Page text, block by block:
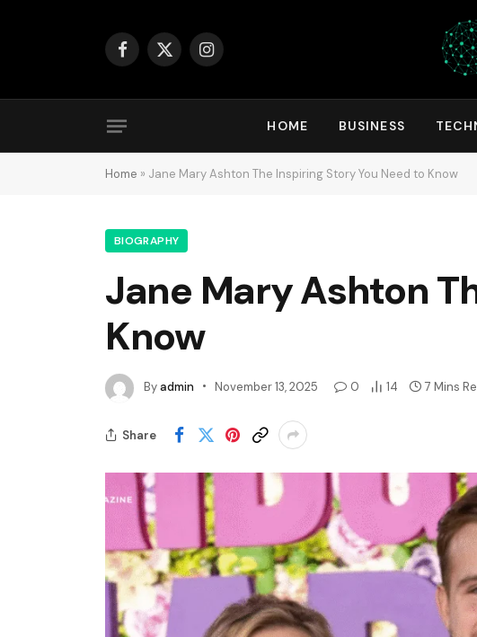
Facebook
X
Instagram
HOME BUSINESS
Home » Jane Mary Ashton The Inspiring Story You Need to Know
BIOGRAPHY
Jane Mary Ashton
Know
Byadmin November 13, 2025 0 14 7 Mins
Share